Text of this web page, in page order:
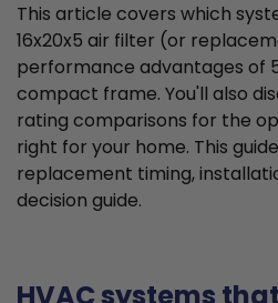
This article covers which
16x20x5 air filter (or
performance advantages of
compact frame. You'll also
rating comparisons for the
right for your home. This
replacement timing,
decision guide.